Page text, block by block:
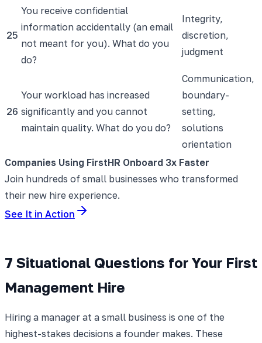
25
You receive confidential
information accidentally (an email
not meant for you). What do you
do?
Integrity,
discretion,
judgment
26
Your workload has increased
significantly and you cannot
maintain quality. What do you do?
Communication,
boundary-
setting,
solutions
orientation
Companies Using FirstHR Onboard 3x Faster
Join hundreds of small businesses who transformed
their new hire experience.
See It in Action
7 Situational Questions for Your First
Management Hire
Hiring a manager at a small business is one of the
highest-stakes decisions a founder makes. These